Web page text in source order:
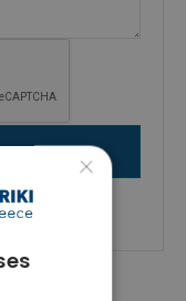
Policy
×